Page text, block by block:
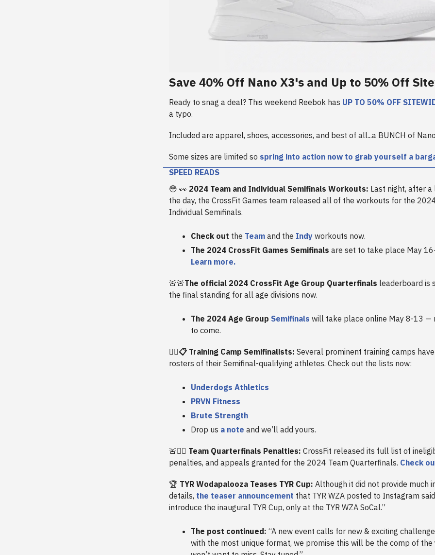
Save 40% Off Nano X3's and Up to 50% Off
Ready to snag a deal? This weekend Reebok has UP TO 50% OFF
a typo.
Included are apparel, shoes, accessories, and best of all...a BUNCH of
Some sizes are limited so spring into action now to grab yourself a
SPEED READS
😳 👀 2024 Team and Individual Semifinals Workouts: Last night, after
the day, the CrossFit Games team released all of the workouts for the
Individual Semifinals.
Check out the Team and the Indy workouts now.
The 2024 CrossFit Games Semifinals are set to take place May
Learn more.
🚨🚨The official 2024 CrossFit Age Group Quarterfinals leaderboard is
the final standing for all age divisions now.
The 2024 Age Group Semifinals will take place online May 8-13 —
to come.
🏋️‍♀️📋 Training Camp Semifinalists: Several prominent training camps
rosters of their Semifinal-qualifying athletes. Check out the lists now:
Underdogs Athletics
PRVN Fitness
Brute Strength
Drop us a note and we’ll add yours.
🚨🏋️‍♀️ Team Quarterfinals Penalties: CrossFit released its full list of
penalties, and appeals granted for the 2024 Team Quarterfinals. Check
🏆 TYR Wodapalooza Teases TYR Cup: Although it did not provide much
details, the teaser announcement that TYR WZA posted to Instagram
introduce the inaugural TYR Cup, only at the TYR WZA SoCal.”
The post continued: “A new event calls for new & exciting
with the most unique format, we promise this will be the comp of the